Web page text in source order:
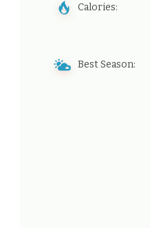
Calories:
Best Season: